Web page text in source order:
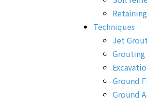
Techniques
Jet
Grouting
Ground
Ground